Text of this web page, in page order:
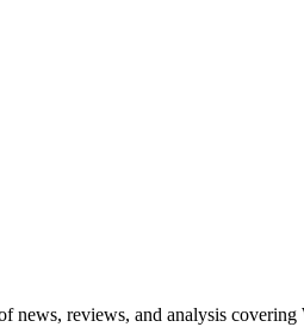
news, reviews, and analysis